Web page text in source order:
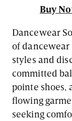
Buy
Dancewear
of dancewear
styles and
committed
pointe shoes,
flowing
seeking